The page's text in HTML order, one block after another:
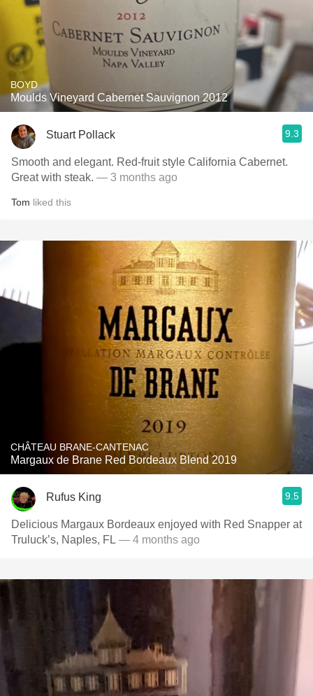
BOYD
Moulds Vineyard Cabernet Sauvignon 2012
Stuart Pollack 9.3
Smooth and elegant. Red-fruit style California Cabernet.
Great with steak. — 3 months ago
Tom liked this
CHÂTEAU BRANE-CANTENAC
Margaux de Brane Red Bordeaux Blend 2019
Rufus King 9.5
Delicious Margaux Bordeaux enjoyed with Red Snapper at
Truluck’s, Naples, FL — 4 months ago